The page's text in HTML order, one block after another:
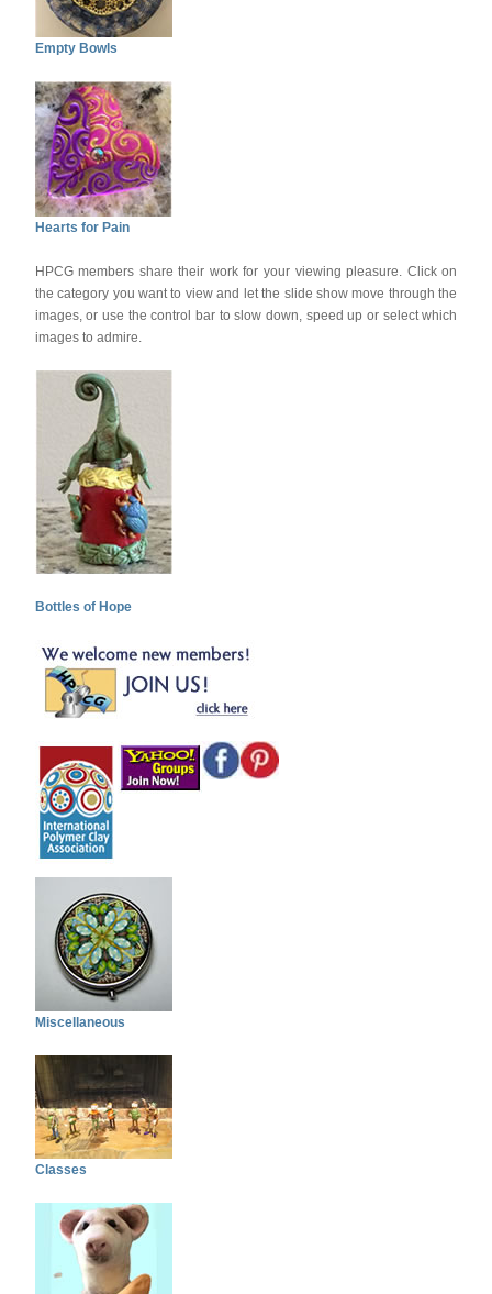
Empty Bowls
Hearts for Pain
HPCG members share their work for your viewing pleasure. Click on
the category you want to view and let the slide show move through the
images, or use the control bar to slow down, speed up or select which
images to admire.
Bottles of Hope
Miscellaneous
Classes